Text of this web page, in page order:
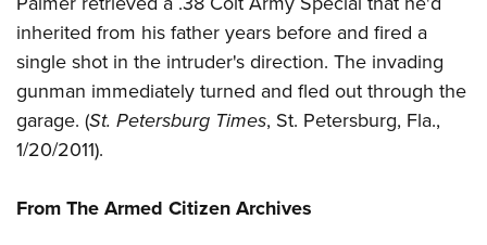
Firearm Training
NRA Marksmanship Qualification Program
NRA Training Course Catalog
Women On Target® Instructional Shooting Clinics
Women's Wildlife Management / Conservation Scholarship
Become An NRA Instructor
Youth Education Summit
Adventure Camp
Youth Hunter Education Challenge
National Junior Shooting Camps
Youth Wildlife Art Contest
Home Air Gun Program
inherited from his father years before and fired a
single shot in the intruder's direction. The invading
gunman immediately turned and fled out through the
garage. (St. Petersburg Times, St. Petersburg, Fla.,
1/20/2011).
From The Armed Citizen Archives